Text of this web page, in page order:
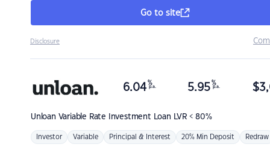
Go to site
Disclosure
Unloan Variable Rate Investment Loan LVR < 80%
6.04 %
p.a. 5.95 %
p.a. $
Investor Variable Principal & Interest 20% Min Deposit Redraw